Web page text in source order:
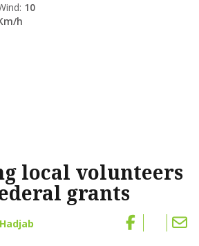
10
h
local volunteers
grants